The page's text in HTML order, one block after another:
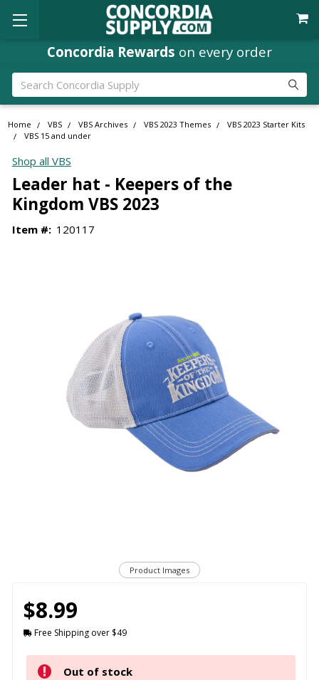
Concordia Rewards on every order
Search
Home VBS VBS Archives VBS 2023 Themes
VBS 2023 Starter Kits
VBS 15 and under
Shop all VBS
Leader hat - Keepers of the
Kingdom VBS 2023
Item #: 120117
Product Images
$8.99
Free Shipping over $49
Out of stock